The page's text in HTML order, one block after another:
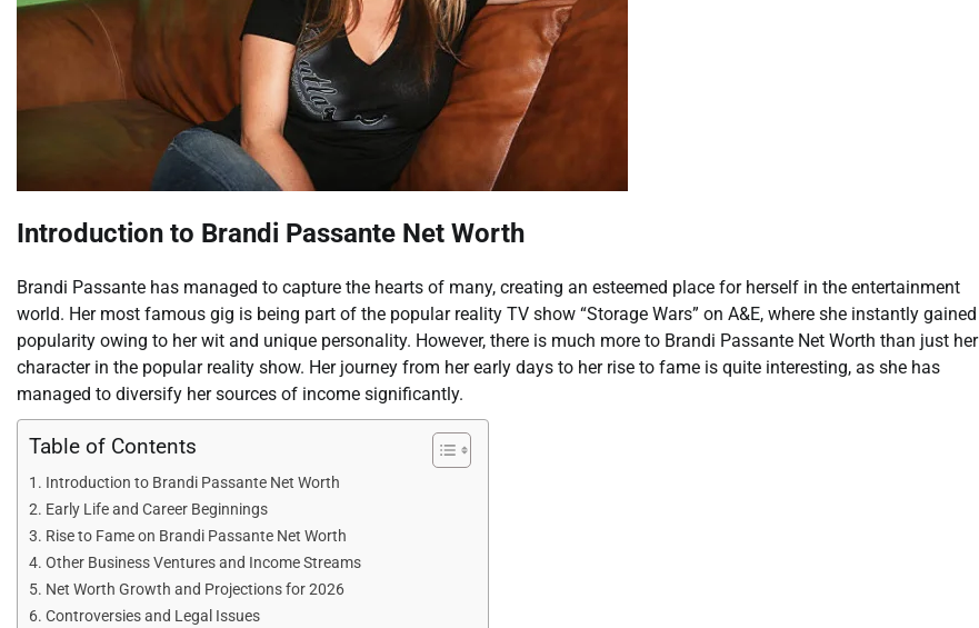
Introduction to Brandi Passante Net Worth
Brandi Passante has managed to capture the hearts of many, creating an esteemed place for herself in the entertainment
world. Her most famous gig is being part of the popular reality TV show “Storage Wars” on A&E, where she instantly gained
popularity owing to her wit and unique personality. However, there is much more to Brandi Passante Net Worth than just her
character in the popular reality show. Her journey from her early days to her rise to fame is quite interesting, as she has
managed to diversify her sources of income significantly.
Table of Contents
Introduction to Brandi Passante Net Worth
Early Life and Career Beginnings
Rise to Fame on Brandi Passante Net Worth
Other Business Ventures and Income Streams
Net Worth Growth and Projections for 2026
Controversies and Legal Issues